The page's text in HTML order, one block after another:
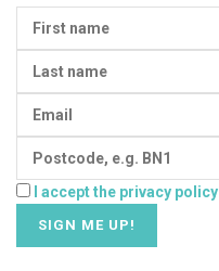
I accept the privacy policy